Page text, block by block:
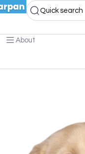
Quick search
About